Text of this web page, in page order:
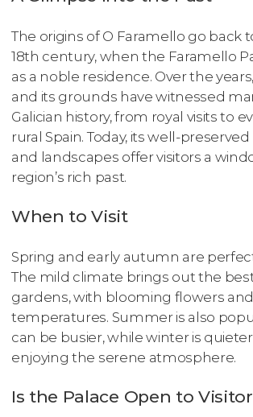
The origins of O Faramello go back
18th century, when the Faramello
as a noble residence. Over the
and its grounds have witnessed
Galician history, from royal visits to
rural Spain. Today, its well-
and landscapes offer visitors a
region’s rich past.
When to Visit
Spring and early autumn are
The mild climate brings out the
gardens, with blooming flowers
temperatures. Summer is also
can be busier, while winter is
enjoying the serene atmosphere.
Is the Palace Open to